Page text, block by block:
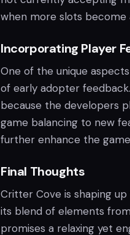
when more slots become
Incorporating Player
One of the unique
of early adopter
because the developers
game balancing to new
further enhance the
Final Thoughts
Critter Cove is shaping
its blend of elements
promises a relaxing yet